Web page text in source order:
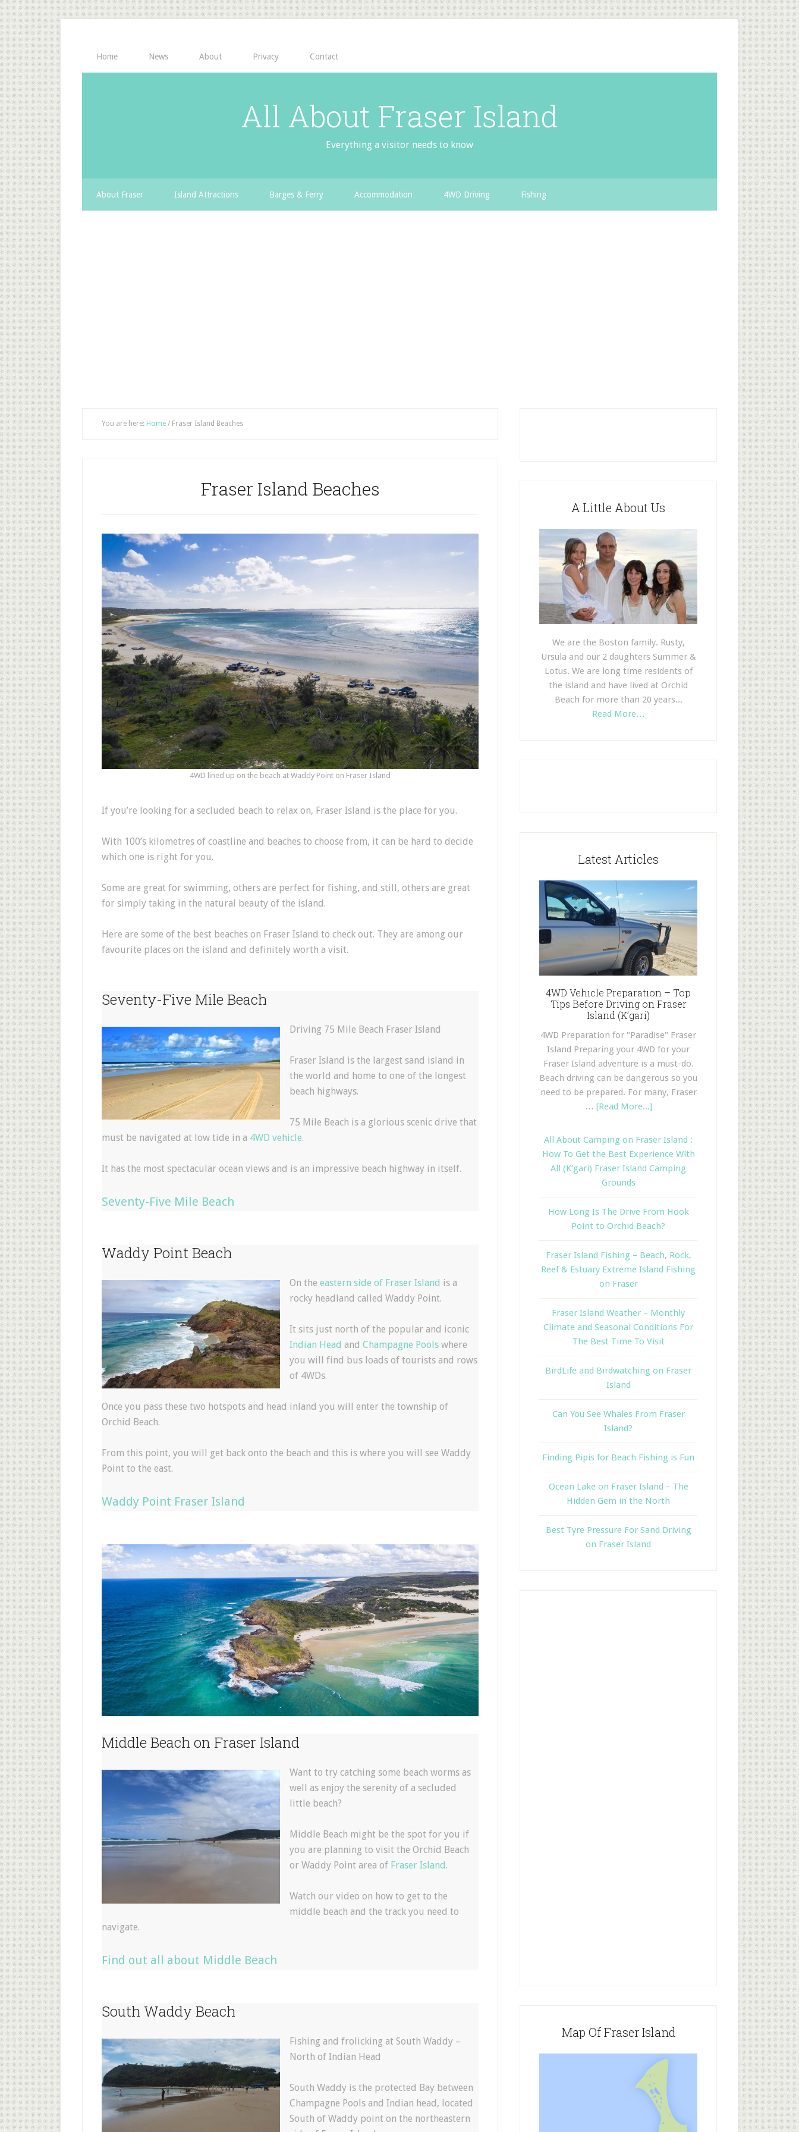
Home News About Privacy Contact
All About Fraser Island
Everything a visitor needs to know
About Fraser Island Attractions Barges & Ferry Accommodation 4WD Driving Fishing
You are here: Home / Fraser Island Beaches
Fraser Island Beaches
4WD lined up on the beach at Waddy Point on Fraser Island
If you’re looking for a secluded beach to relax on, Fraser Island is the place for you.
With 100’s kilometres of coastline and beaches to choose from, it can be hard to decide
which one is right for you.
Some are great for swimming, others are perfect for fishing, and still, others are great
for simply taking in the natural beauty of the island.
Here are some of the best beaches on Fraser Island to check out. They are among our
favourite places on the island and definitely worth a visit.
Seventy-Five Mile Beach
Driving 75 Mile Beach Fraser Island
Fraser Island is the largest sand island in
the world and home to one of the longest
beach highways.
75 Mile Beach is a glorious scenic drive that
must be navigated at low tide in a 4WD vehicle.
It has the most spectacular ocean views and is an impressive beach highway in itself.
Seventy-Five Mile Beach
Waddy Point Beach
On the eastern side of Fraser Island is a
rocky headland called Waddy Point.
It sits just north of the popular and iconic
Indian Head and Champagne Pools where
you will find bus loads of tourists and rows
of 4WDs.
Once you pass these two hotspots and head inland you will enter the township of
Orchid Beach.
From this point, you will get back onto the beach and this is where you will see Waddy
Point to the east.
Waddy Point Fraser Island
Middle Beach on Fraser Island
Want to try catching some beach worms as
well as enjoy the serenity of a secluded
little beach?
Middle Beach might be the spot for you if
you are planning to visit the Orchid Beach
or Waddy Point area of Fraser Island.
Watch our video on how to get to the
middle beach and the track you need to
navigate.
Find out all about Middle Beach
South Waddy Beach
Fishing and frolicking at South Waddy –
North of Indian Head
South Waddy is the protected Bay between
Champagne Pools and Indian head, located
South of Waddy point on the northeastern
A Little About Us
We are the Boston family. Rusty,
Ursula and our 2 daughters Summer &
Lotus. We are long time residents of
the island and have lived at Orchid
Beach for more than 20 years...
Read More…
Latest Articles
4WD Vehicle Preparation – Top
Tips Before Driving on Fraser
Island (K’gari)
4WD Preparation for "Paradise" Fraser
Island Preparing your 4WD for your
Fraser Island adventure is a must-do.
Beach driving can be dangerous so you
need to be prepared. For many, Fraser
… [Read More...]
All About Camping on Fraser Island :
How To Get the Best Experience With
All (K’gari) Fraser Island Camping
Grounds
How Long Is The Drive From Hook
Point to Orchid Beach?
Fraser Island Fishing – Beach, Rock,
Reef & Estuary Extreme Island Fishing
on Fraser
Fraser Island Weather – Monthly
Climate and Seasonal Conditions For
The Best Time To Visit
BirdLife and Birdwatching on Fraser
Island
Can You See Whales From Fraser
Island?
Finding Pipis for Beach Fishing is Fun
Ocean Lake on Fraser Island – The
Hidden Gem in the North
Best Tyre Pressure For Sand Driving
on Fraser Island
Map Of Fraser Island